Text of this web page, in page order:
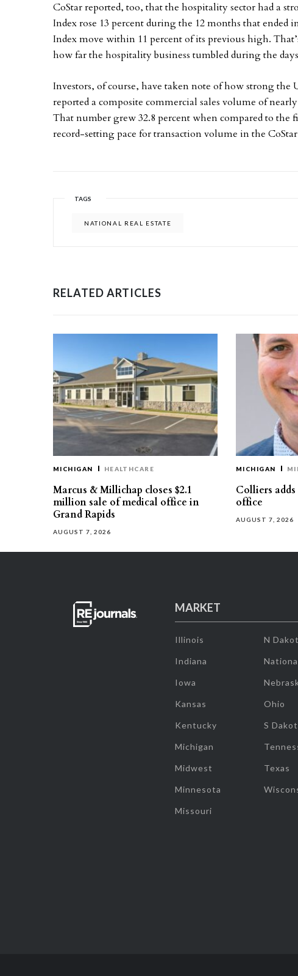
CoStar reported, too, that the hospitality sector had a
Index rose 13 percent during the 12 months that ended
Index move within 11 percent of its previous high.
how far the hospitality business tumbled during the
Investors, of course, have taken note of how strong the
reported a composite commercial sales volume of
That number grew 32.8 percent when compared to the
record-setting pace for transaction volume in the
TAGS
NATIONAL REAL ESTATE
RELATED ARTICLES
MICHIGAN HEALTHCARE
Marcus & Millichap closes $2.1
million sale of medical office in
Grand Rapids
AUGUST 7, 2026
MICHIGAN
Colliers
office
AUGUST 7, 2026
MARKET
Illinois
Indiana
Iowa
Kansas
Kentucky
Michigan
Midwest
Minnesota
Missouri
N
Ohio
S
Texas